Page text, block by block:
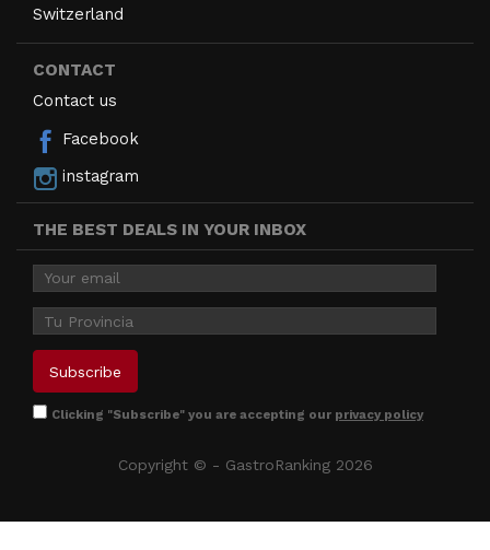
Switzerland
CONTACT
Contact us
Facebook
instagram
THE BEST DEALS IN YOUR INBOX
Clicking "Subscribe" you are accepting our privacy policy
Copyright © - GastroRanking 2026